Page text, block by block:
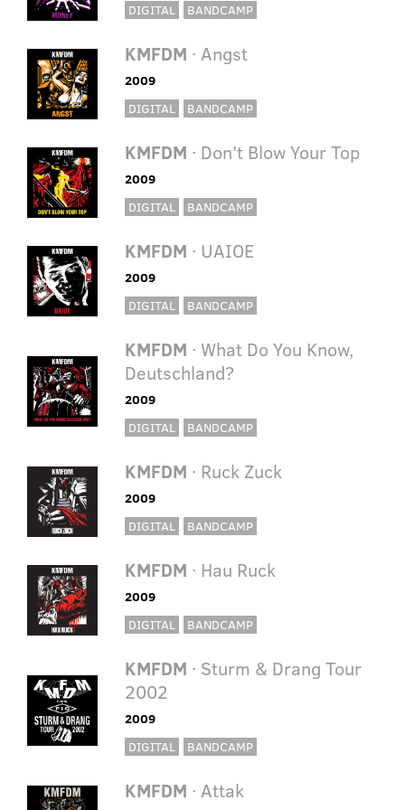
DIGITAL BANDCAMP
KMFDM · Angst
2009
DIGITAL
BANDCAMP
KMFDM · Don't Blow Your Top
2009
DIGITAL
BANDCAMP
KMFDM · UAIOE
2009
DIGITAL
BANDCAMP
KMFDM · What Do You Know,
Deutschland?
2009
DIGITAL
BANDCAMP
KMFDM · Ruck Zuck
2009
DIGITAL
BANDCAMP
KMFDM · Hau Ruck
2009
DIGITAL
BANDCAMP
KMFDM · Sturm & Drang Tour
2002
2009
DIGITAL
BANDCAMP
KMFDM · Attak